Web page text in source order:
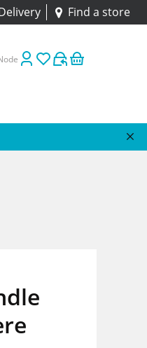
Find a store